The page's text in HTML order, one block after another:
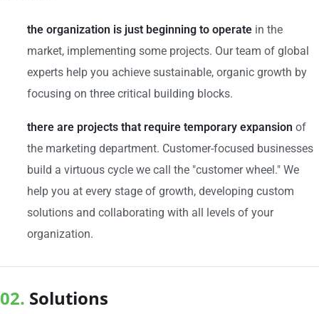
the organization is just beginning to operate in the
market, implementing some projects. Our team of global
experts help you achieve sustainable, organic growth by
focusing on three critical building blocks.
there are projects that require temporary expansion of
the marketing department. Customer-focused businesses
build a virtuous cycle we call the "customer wheel." We
help you at every stage of growth, developing custom
solutions and collaborating with all levels of your
organization.
02. Solutions